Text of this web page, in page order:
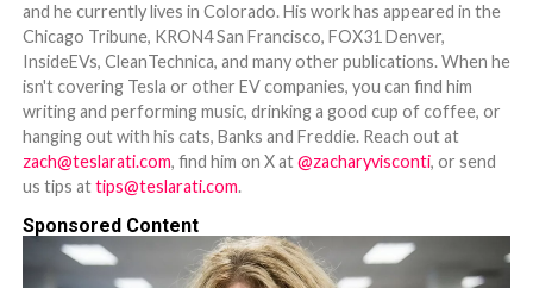
and he currently lives in Colorado. His work has appeared in the
Chicago Tribune, KRON4 San Francisco, FOX31 Denver,
InsideEVs, CleanTechnica, and many other publications. When he
isn't covering Tesla or other EV companies, you can find him
writing and performing music, drinking a good cup of coffee, or
hanging out with his cats, Banks and Freddie. Reach out at
zach@teslarati.com, find him on X at@zacharyvisconti, or send
us tips attips@teslarati.com.
Sponsored Content